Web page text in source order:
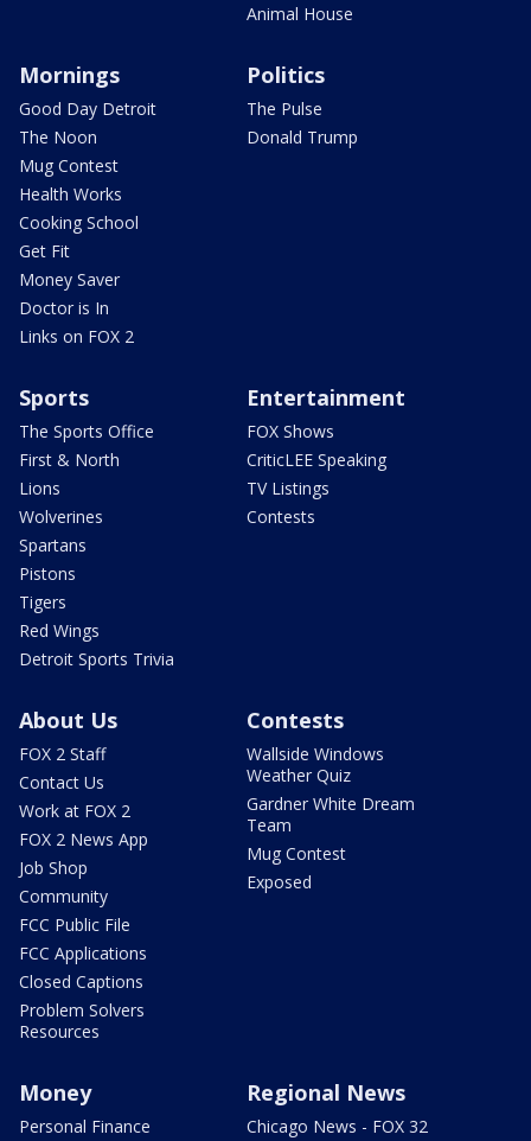
Animal House
Mornings
Good Day Detroit
The Noon
Mug Contest
Health Works
Cooking School
Get Fit
Money Saver
Doctor is In
Links on FOX 2
Politics
The Pulse
Donald Trump
Sports
The Sports Office
First & North
Lions
Wolverines
Spartans
Pistons
Tigers
Red Wings
Detroit Sports Trivia
Entertainment
FOX Shows
CriticLEE Speaking
TV Listings
Contests
About Us
FOX 2 Staff
Contact Us
Work at FOX 2
FOX 2 News App
Job Shop
Community
FCC Public File
FCC Applications
Closed Captions
Problem Solvers
Resources
Contests
Wallside Windows
Weather Quiz
Gardner White Dream
Team
Mug Contest
Exposed
Money
Personal Finance
Regional News
Chicago News - FOX 32